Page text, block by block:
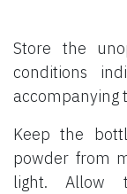
Store the
conditions
accompanying
Keep the
powder from
light. Allow